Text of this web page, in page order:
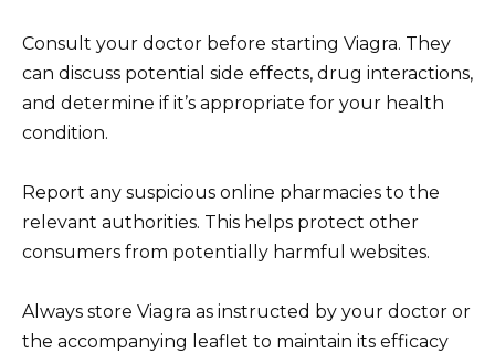
Consult your doctor before starting Viagra. They
can discuss potential side effects, drug interactions,
and determine if it’s appropriate for your health
condition.
Report any suspicious online pharmacies to the
relevant authorities. This helps protect other
consumers from potentially harmful websites.
Always store Viagra as instructed by your doctor or
the accompanying leaflet to maintain its efficacy